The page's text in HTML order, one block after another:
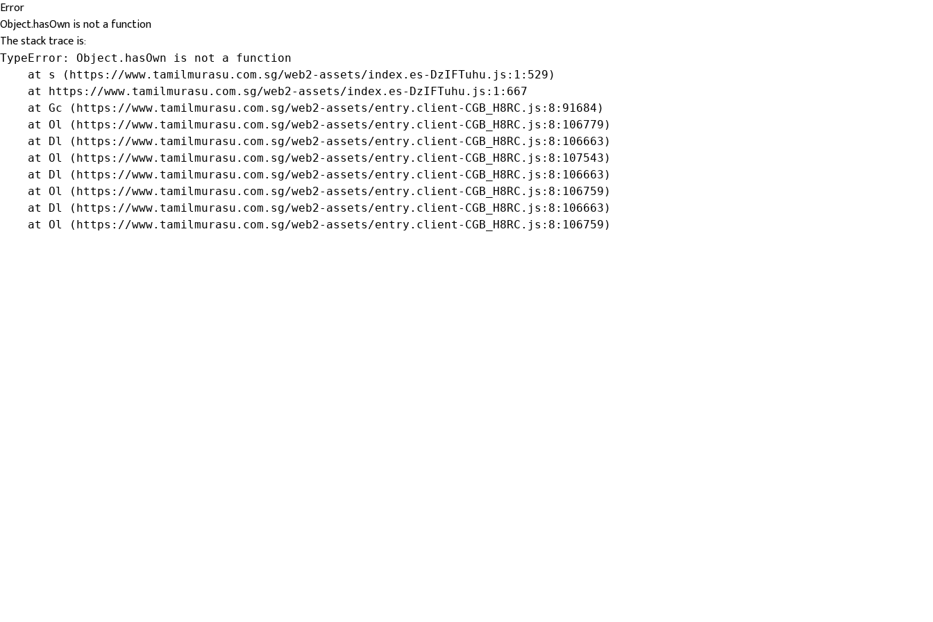
Error
Object.hasOwn is not a function
The stack trace is:
TypeError: Object.hasOwn is not a function
    at s (https://www.tamilmurasu.com.sg/web2-assets/index.es-DzIFTuhu.js:1:529)
    at https://www.tamilmurasu.com.sg/web2-assets/index.es-DzIFTuhu.js:1:667
    at Gc (https://www.tamilmurasu.com.sg/web2-assets/entry.client-CGB_H8RC.js:8:91684)
    at Ol (https://www.tamilmurasu.com.sg/web2-assets/entry.client-CGB_H8RC.js:8:106779)
    at Dl (https://www.tamilmurasu.com.sg/web2-assets/entry.client-CGB_H8RC.js:8:106663)
    at Ol (https://www.tamilmurasu.com.sg/web2-assets/entry.client-CGB_H8RC.js:8:107543)
    at Dl (https://www.tamilmurasu.com.sg/web2-assets/entry.client-CGB_H8RC.js:8:106663)
    at Ol (https://www.tamilmurasu.com.sg/web2-assets/entry.client-CGB_H8RC.js:8:106759)
    at Dl (https://www.tamilmurasu.com.sg/web2-assets/entry.client-CGB_H8RC.js:8:106663)
    at Ol (https://www.tamilmurasu.com.sg/web2-assets/entry.client-CGB_H8RC.js:8:106759)